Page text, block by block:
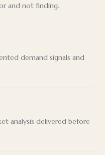
and not finding.
demand signals and
analysis delivered before